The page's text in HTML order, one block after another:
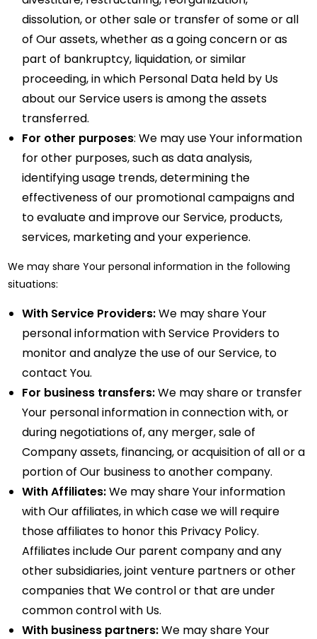
dissolution, or other sale or transfer of some or all
of Our assets, whether as a going concern or as
part of bankruptcy, liquidation, or similar
proceeding, in which Personal Data held by Us
about our Service users is among the assets
transferred.
For other purposes: We may use Your information
for other purposes, such as data analysis,
identifying usage trends, determining the
effectiveness of our promotional campaigns and
to evaluate and improve our Service, products,
services, marketing and your experience.
We may share Your personal information in the following
situations:
With Service Providers:We may share Your
personal information with Service Providers to
monitor and analyze the use of our Service, to
contact You.
For business transfers:We may share or transfer
Your personal information in connection with, or
during negotiations of, any merger, sale of
Company assets, financing, or acquisition of all or a
portion of Our business to another company.
With Affiliates:We may share Your information
with Our affiliates, in which case we will require
those affiliates to honor this Privacy Policy.
Affiliates include Our parent company and any
other subsidiaries, joint venture partners or other
companies that We control or that are under
common control with Us.
With business partners:We may share Your